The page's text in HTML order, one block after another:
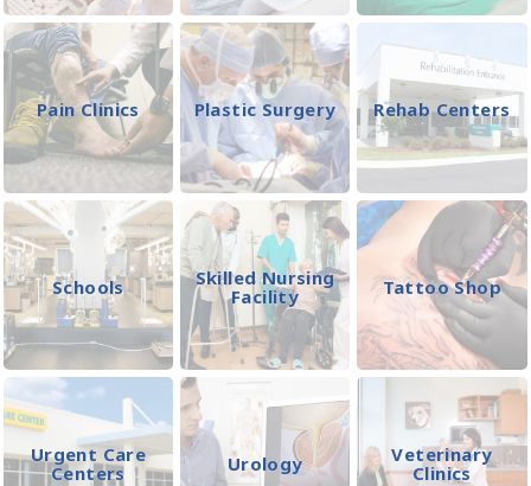
Pain Clinics Plastic Surgery Rehab Centers
Schools
Skilled Nursing
Facility
Tattoo Shop
Urgent Care
Centers
Urology
Veterinary
Clinics